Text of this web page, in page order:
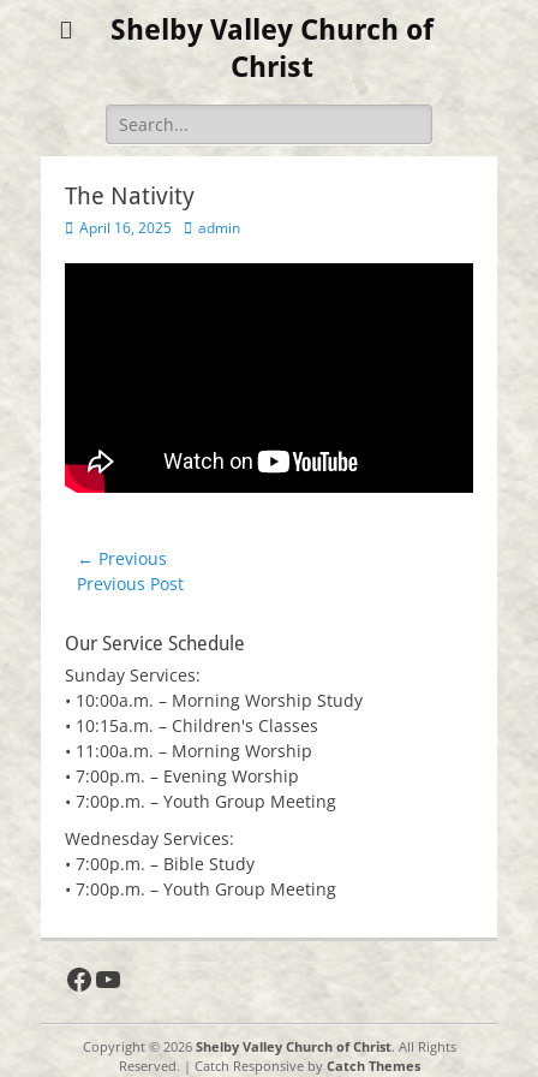
Shelby Valley Church of
Christ
Search
for:
The Nativity
Posted
April 16, 2025 Author
admin
Post
navigation
← Previous
Previous
Previous Post
Our Service Schedule
Sunday Services:
• 10:00a.m. – Morning Worship Study
• 10:15a.m. – Children's Classes
• 11:00a.m. – Morning Worship
• 7:00p.m. – Evening Worship
• 7:00p.m. – Youth Group Meeting
Wednesday Services:
• 7:00p.m. – Bible Study
• 7:00p.m. – Youth Group Meeting
Facebook
YouTube
Copyright © 2026 Shelby Valley Church of Christ. All Rights
Reserved. | Catch Responsive by Catch Themes